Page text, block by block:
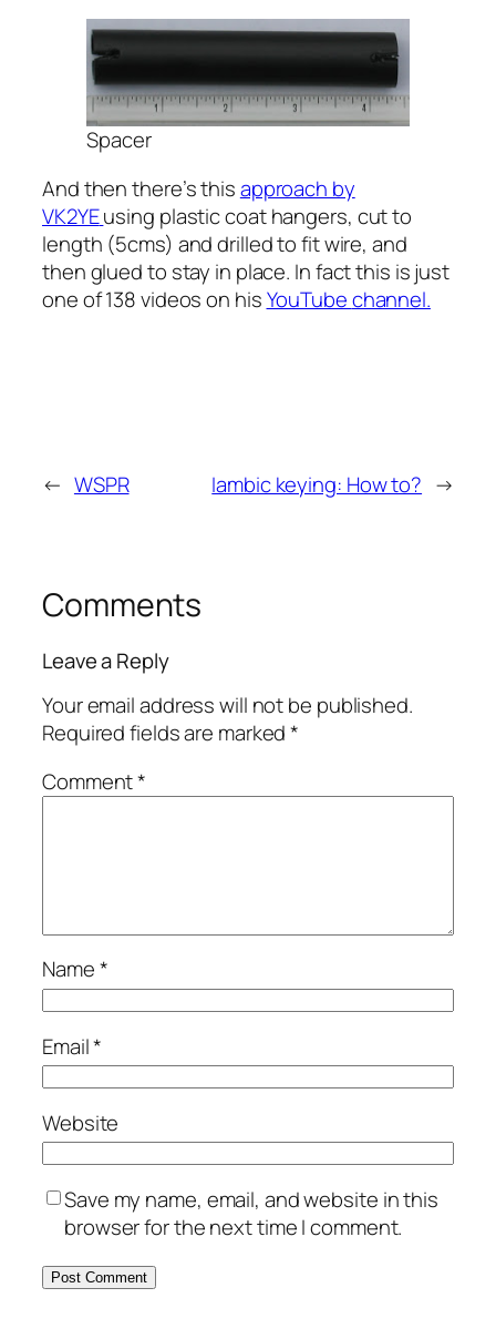
Spacer
And then there’s thisapproach by
VK2YEusing plastic coat hangers, cut to
length (5cms) and drilled to fit wire, and
then glued to stay in place. In fact this is just
one of 138 videos on hisYouTubechannel.
← WSPR Iambic keying: How to? →
Comments
Leave a Reply
Your email address will not be published.
Required fields are marked*
Comment*
Name*
Email*
Website
Save my name, email, and website in this
browser for the next time I comment.